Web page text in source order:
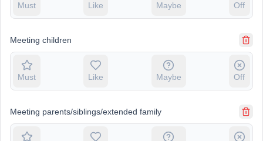
Must Like Maybe Off
Meeting children
Must Like Maybe Off
Meeting parents/siblings/extended family